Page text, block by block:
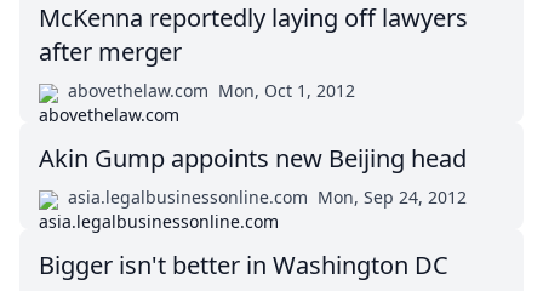
McKenna reportedly laying off lawyers
after merger
abovethelaw.com Mon, Oct 1, 2012
Akin Gump appoints new Beijing head
asia.legalbusinessonline.com Mon, Sep 24, 2012
Bigger isn't better in Washington DC